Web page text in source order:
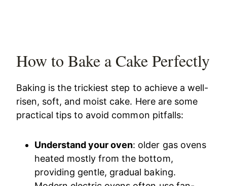
How to Bake a Cake Perfectly
Baking is the trickiest step to achieve a well-
risen, soft, and moist cake. Here are some
practical tips to avoid common pitfalls:
Understand your oven: older gas ovens
heated mostly from the bottom,
providing gentle, gradual baking.